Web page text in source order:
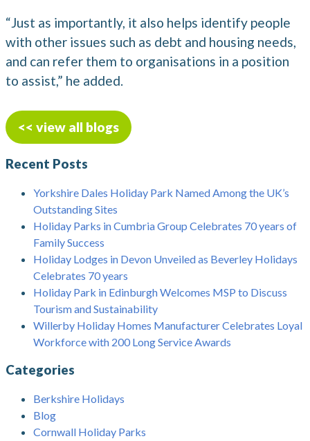
“Just as importantly, it also helps identify people
with other issues such as debt and housing needs,
and can refer them to organisations in a position
to assist,” he added.
<< view all blogs
Recent Posts
Yorkshire Dales Holiday Park Named Among the UK’s
Outstanding Sites
Holiday Parks in Cumbria Group Celebrates 70 years of
Family Success
Holiday Lodges in Devon Unveiled as Beverley Holidays
Celebrates 70 years
Holiday Park in Edinburgh Welcomes MSP to Discuss
Tourism and Sustainability
Willerby Holiday Homes Manufacturer Celebrates Loyal
Workforce with 200 Long Service Awards
Categories
Berkshire Holidays
Blog
Cornwall Holiday Parks